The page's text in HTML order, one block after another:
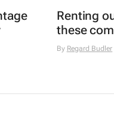
Renting
these
By Regard Budler